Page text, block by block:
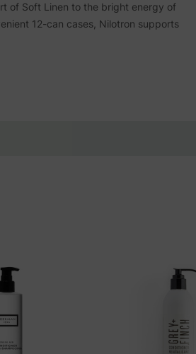
of Soft Linen to the bright energy of
12-can cases, Nilotron supports